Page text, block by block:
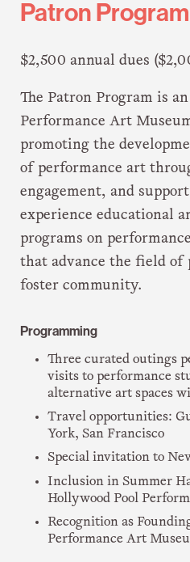
Patron Program
$2,500 annual dues
The Patron Program is
Performance Art
promoting the
of performance art
engagement, and
experience educational
programs on
that advance the field of
foster community.
Programming
Three curated outings
visits to performance
alternative art spaces
Travel opportunities:
York, San Francisco
Special invitation to
Inclusion in Summer
Hollywood Pool
Recognition as
Performance Art